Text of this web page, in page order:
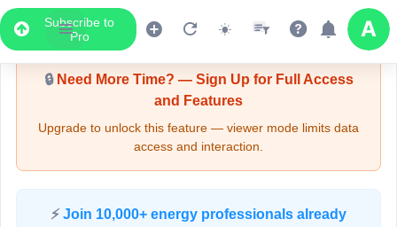
Subscribe to
Pro
Upgrade Required - Viewer Mode
🔒Need More Time? — Sign Up for Full Access
and Features
Upgrade to unlock this feature — viewer mode limits data
access and interaction.
⚡ Join 10,000+ energy professionals already
LIVE MAP